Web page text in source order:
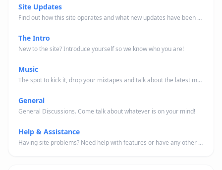
Site Updates
Find out how this site operates and what new updates have been made/will be made.
The Intro
New to the site? Introduce yourself so we know who you are!
Music
The spot to kick it, drop your mixtapes and talk about the latest music news.
General
General Discussions. Come talk about whatever is on your mind!
Help & Assistance
Having site problems? Need help with features or have any other general questions about the site? Drop them here.